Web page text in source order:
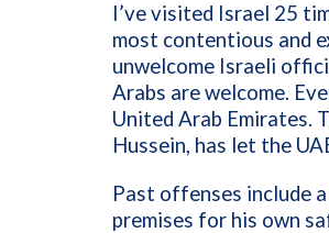
I’ve visited Israel 25
most contentious and
unwelcome Israeli
Arabs are welcome.
United Arab Emirates.
Hussein, has let the
Past offenses include
premises for his own